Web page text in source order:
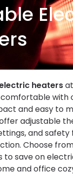
heaters
with
and easy to
adjustable
and safety
Choose
to save on
and office